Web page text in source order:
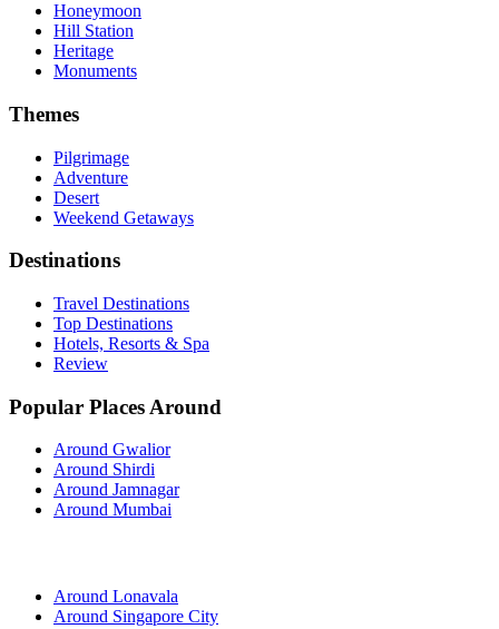
Honeymoon
Hill Station
Heritage
Monuments
Themes
Pilgrimage
Adventure
Desert
Weekend Getaways
Destinations
Travel Destinations
Top Destinations
Hotels, Resorts & Spa
Review
Popular Places Around
Around Gwalior
Around Shirdi
Around Jamnagar
Around Mumbai
Around Lonavala
Around Singapore City